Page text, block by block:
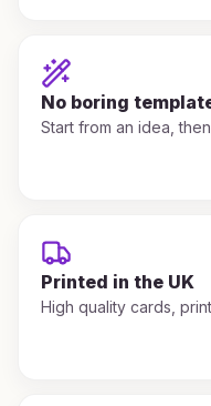
No boring
Start from an idea,
Printed in the UK
High quality cards,